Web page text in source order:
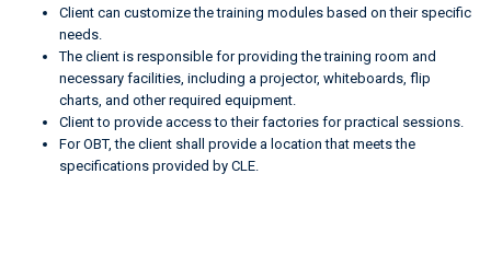
Client can customize the training modules based on their specific
needs.
The client is responsible for providing the training room and
necessary facilities, including a projector, whiteboards, flip
charts, and other required equipment.
Client to provide access to their factories for practical sessions.
For OBT, the client shall provide a location that meets the
specifications provided by CLE.